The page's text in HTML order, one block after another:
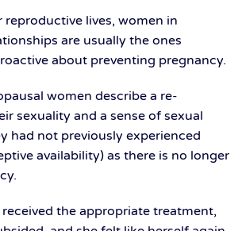
lives, women in
are usually the ones
about preventing pregnancy.
women describe a re-
sexuality and a sense of sexual
had not previously experienced
availability) as there is no longer
the appropriate treatment,